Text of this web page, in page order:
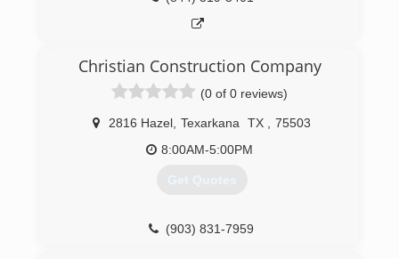
Christian Construction Company
(0 of 0 reviews)
2816 Hazel Texarkana TX
75503
8:00AM-5:00PM
Get Quotes
(903) 831-7959